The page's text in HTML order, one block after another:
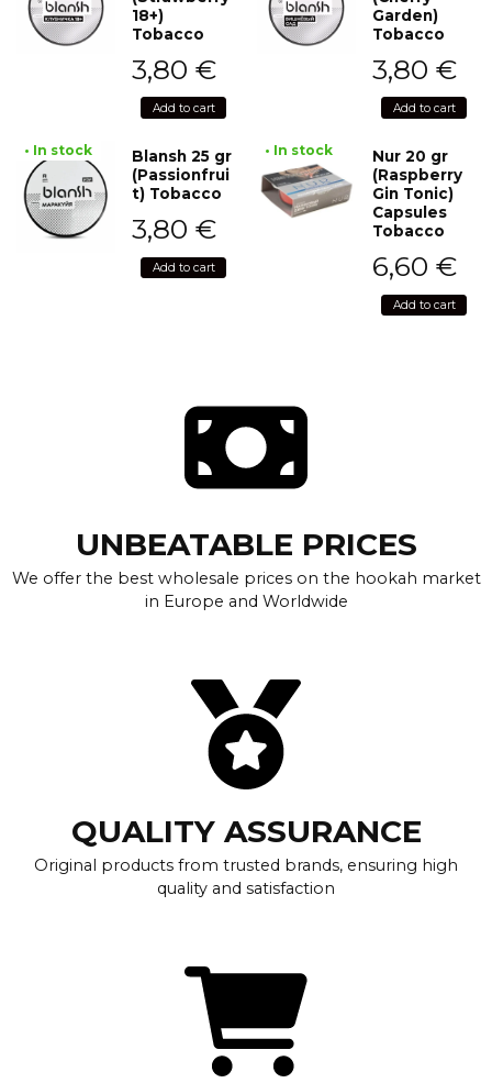
18+)
Tobacco
3,80 €
Add to cart
Garden)
Tobacco
3,80 €
Add to cart
• In stock
Blansh 25 gr
(Passionfrui
t) Tobacco
3,80 €
Add to cart
• In stock
Nur 20 gr
(Raspberry
Gin Tonic)
Capsules
Tobacco
6,60 €
Add to cart
UNBEATABLE PRICES
We offer the best wholesale prices on the hookah market
in Europe and Worldwide
QUALITY ASSURANCE
Original products from trusted brands, ensuring high
quality and satisfaction